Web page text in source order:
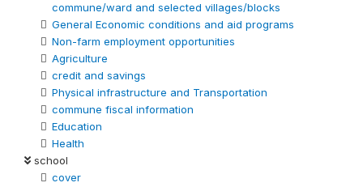
commune/ward and selected villages/blocks
General Economic conditions and aid programs
Non-farm employment opportunities
Agriculture
credit and savings
Physical infrastructure and Transportation
commune fiscal information
Education
Health
school
cover